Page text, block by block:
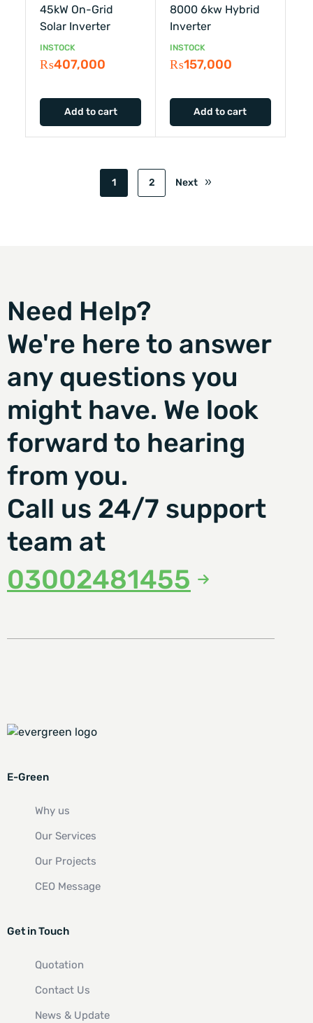
45kW On-Grid
Solar Inverter
INSTOCK
₨407,000
Add to cart
8000 6kw Hybrid
Inverter
INSTOCK
₨157,000
Add to cart
1 2 Next
Need Help?
We're here to answer
any questions you
might have. We look
forward to hearing
from you.
Call us 24/7 support
team at
03002481455
E-Green
Why us
Our Services
Our Projects
CEO Message
Get in Touch
Quotation
Contact Us
News & Update